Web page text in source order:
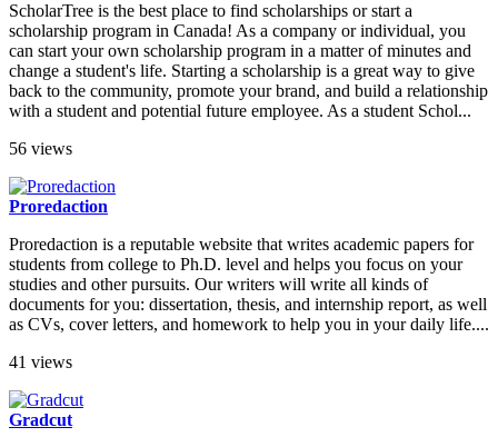
ScholarTree is the best place to find scholarships or start a
scholarship program in Canada! As a company or individual, you
can start your own scholarship program in a matter of minutes and
change a student's life. Starting a scholarship is a great way to give
back to the community, promote your brand, and build a relationship
with a student and potential future employee. As a student Schol...
56 views
Proredaction
Proredaction is a reputable website that writes academic papers for
students from college to Ph.D. level and helps you focus on your
studies and other pursuits. Our writers will write all kinds of
documents for you: dissertation, thesis, and internship report, as well
as CVs, cover letters, and homework to help you in your daily life....
41 views
Gradcut